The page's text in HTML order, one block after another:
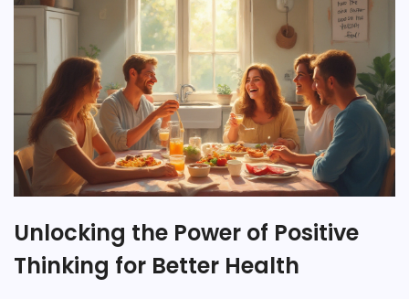
Unlocking the Power of Positive
Thinking for Better Health